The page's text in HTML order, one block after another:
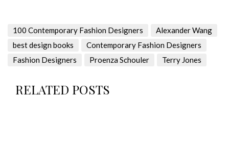
100 Contemporary Fashion Designers
Alexander Wang
best design books
Contemporary Fashion Designers
Fashion Designers
Proenza Schouler Terry Jones
RELATED POSTS